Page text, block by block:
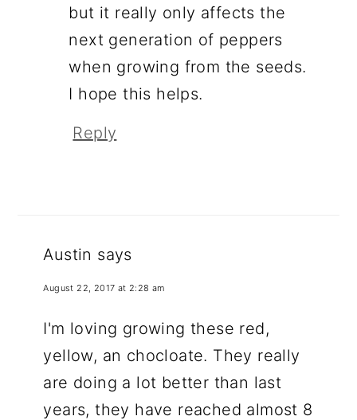
but it really only affects the
next generation of peppers
when growing from the seeds.
I hope this helps.
Reply
Austin says
August 22, 2017 at 2:28 am
I'm loving growing these red,
yellow, an chocloate. They really
are doing a lot better than last
years, they have reached almost 8